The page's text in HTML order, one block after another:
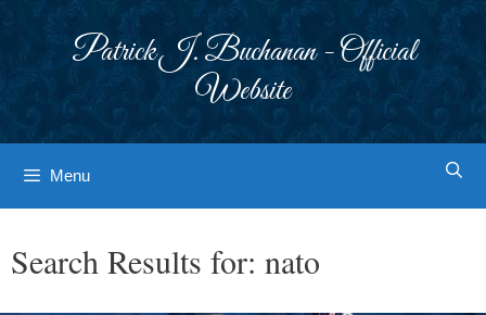
Patrick J. Buchanan - Official
Website
Menu
Search Results for: nato